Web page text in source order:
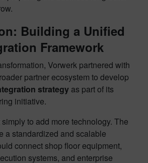
Building a Unified
Framework
Vorwerk partnered with
partner ecosystem to develop
strategy as part of its
initiative.
to add more technology. The
a standardized and scalable
connect shop floor equipment,
systems, and enterprise